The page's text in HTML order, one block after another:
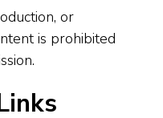
or
is prohibited